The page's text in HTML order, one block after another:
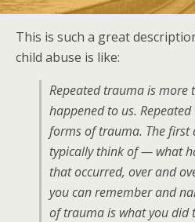
This is such a great
child abuse is like:
Repeated trauma is
happened to us.
forms of trauma. The first
typically think of — what
that occurred, over and
you can remember and
of trauma is what you did